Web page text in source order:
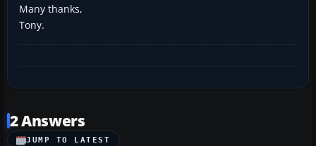
Many thanks,
Tony.
2 Answers
JUMP TO LATEST